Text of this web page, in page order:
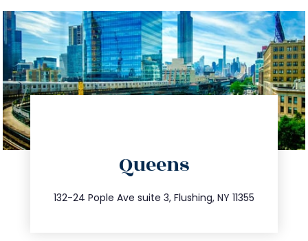
Queens
132-24 Pople Ave suite 3, Flushing, NY 11355
347.809.5539
info@trustsandestate.com